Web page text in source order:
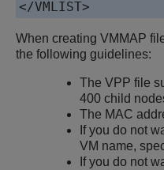
When creating VMMAP
the following guidelines:
The VPP file
400 child
The MAC
If you do not
VM name,
If you do not